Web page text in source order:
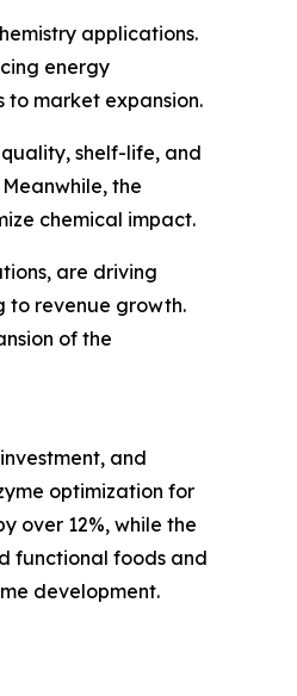
applications.
energy
to market expansion.
shelf-life, and
the
chemical impact.
are driving
to revenue growth.
of the
and
optimization for
over 12%, while the
functional foods and
development.